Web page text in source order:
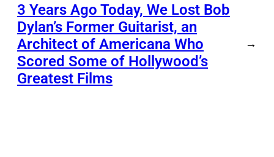
3 Years Ago Today, We Lost Bob
Dylan’s Former Guitarist, an
Architect of Americana Who
Scored Some of Hollywood’s
Greatest Films
→